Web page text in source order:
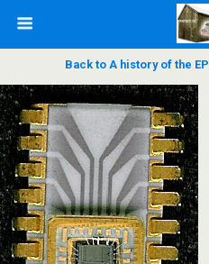
Back to A history of the